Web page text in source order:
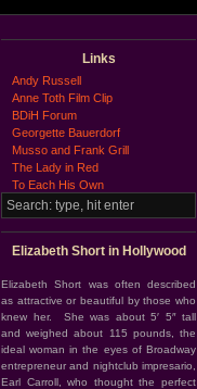
Links
Andy Russell
Anne Toth Film Clip
BDiH Forum
Georgette Bauerdorf
Musso and Frank Grill
The Lady in Red
To Each His Own
Elizabeth Short in Hollywood
Elizabeth Short was often described
as attractive or beautiful by those who
knew her. She was about 5′ 5″ tall
and weighed about 115 pounds, the
ideal woman in the eyes of Broadway
entrepreneur and nightclub impresario,
Earl Carroll, who thought the perfect